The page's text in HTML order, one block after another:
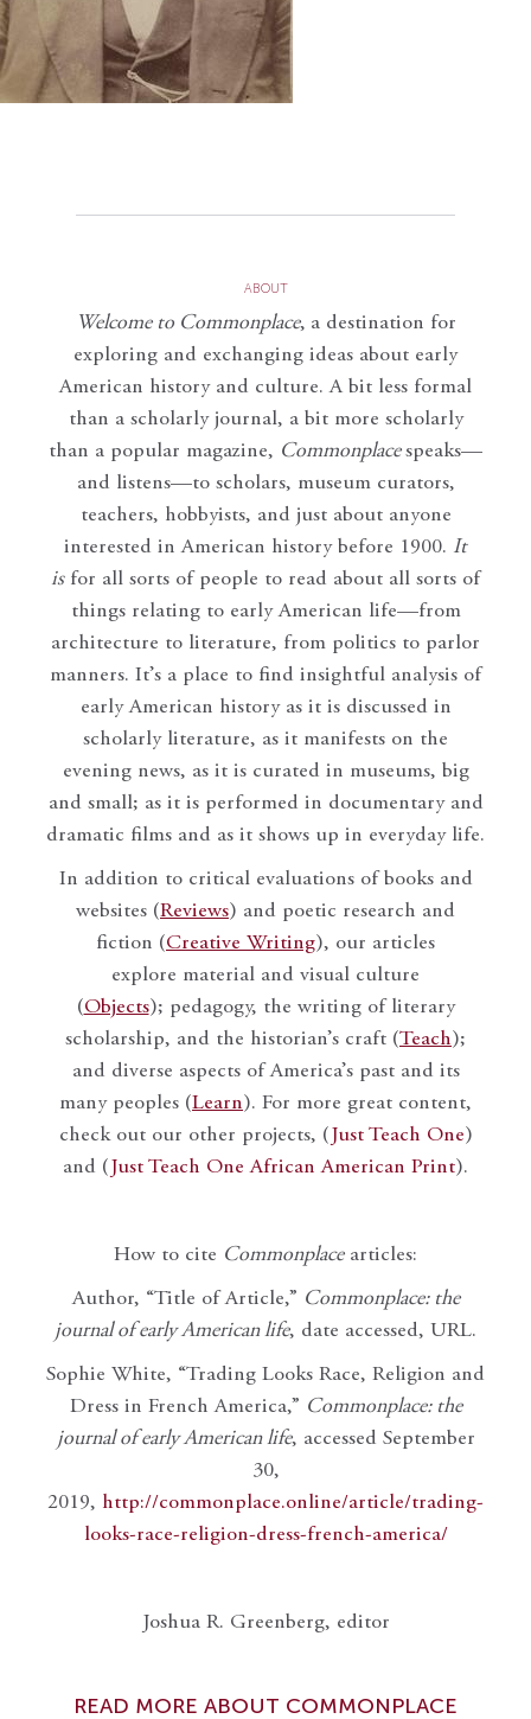
ABOUT
Welcome to Commonplace, a destination for
exploring and exchanging ideas about early
American history and culture. A bit less formal
than a scholarly journal, a bit more scholarly
than a popular magazine, Commonplace speaks—
and listens—to scholars, museum curators,
teachers, hobbyists, and just about anyone
interested in American history before 1900. It
isfor all sorts of people to read about all sorts of
things relating to early American life—from
architecture to literature, from politics to parlor
manners. It’s a place to find insightful analysis of
early American history as it is discussed in
scholarly literature, as it manifests on the
evening news, as it is curated in museums, big
and small; as it is performed in documentary and
dramatic films and as it shows up in everyday life.
In addition to critical evaluations of books and
websites (Reviews) and poetic research and
fiction (Creative Writing), our articles
explore material and visual culture
(Objects); pedagogy, the writing of literary
scholarship, and the historian’s craft (Teach);
and diverse aspects of America’s past and its
many peoples (Learn). For more great content,
check out our other projects, ( Just Teach One)
and ( Just Teach One African American Print).
How to cite Commonplacearticles:
Author, “Title of Article,” Commonplace: the
journal of early American life, date accessed, URL.
Sophie White, “Trading Looks Race, Religion and
Dress in French America,” Commonplace: the
journal of early American life, accessed September
30,
2019, http://commonplace.online/article/trading-
looks-race-religion-dress-french-america/
Joshua R. Greenberg, editor
READ MORE ABOUT COMMONPLACE